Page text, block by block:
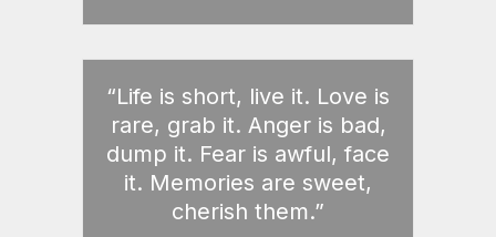
“Life is short, live it. Love is
rare, grab it. Anger is bad,
dump it. Fear is awful, face
it. Memories are sweet,
cherish them.”